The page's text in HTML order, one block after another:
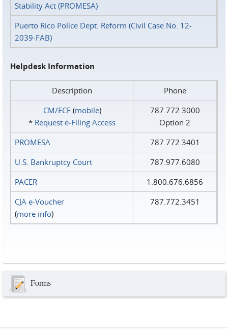
Stability Act (PROMESA)
Puerto Rico Police Dept. Reform (Civil Case No. 12-
2039-FAB)
Helpdesk Information
Description
Phone
CM/ECF(mobile)
* Request e‑Filing Access
787.772.3000
Option 2
PROMESA
787.772.3401
U.S. Bankruptcy Court
787.977.6080
PACER
1.800.676.6856
CJA e-Voucher
(more info)
787.772.3451
Forms